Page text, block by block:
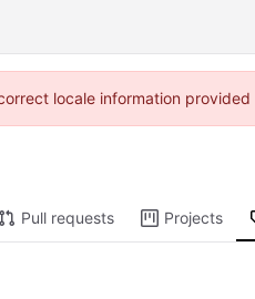
locale information
Pull requests Projects